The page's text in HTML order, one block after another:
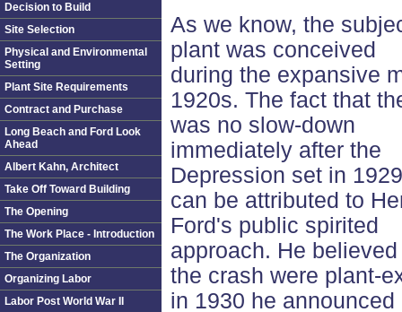
As we know, the
plant was conceived
during the expansive
1920s. The fact that
was no slow-down
immediately after the
Depression set in 1929
can be attributed to
Ford's public spirited
approach. He
the crash were plant-
in 1930 he
Decision to Build
Site Selection
Physical and Environmental
Setting
Plant Site Requirements
Contract and Purchase
Long Beach and Ford Look
Ahead
Albert Kahn, Architect
Take Off Toward Building
The Opening
The Work Place - Introduction
The Organization
Organizing Labor
Labor Post World War II